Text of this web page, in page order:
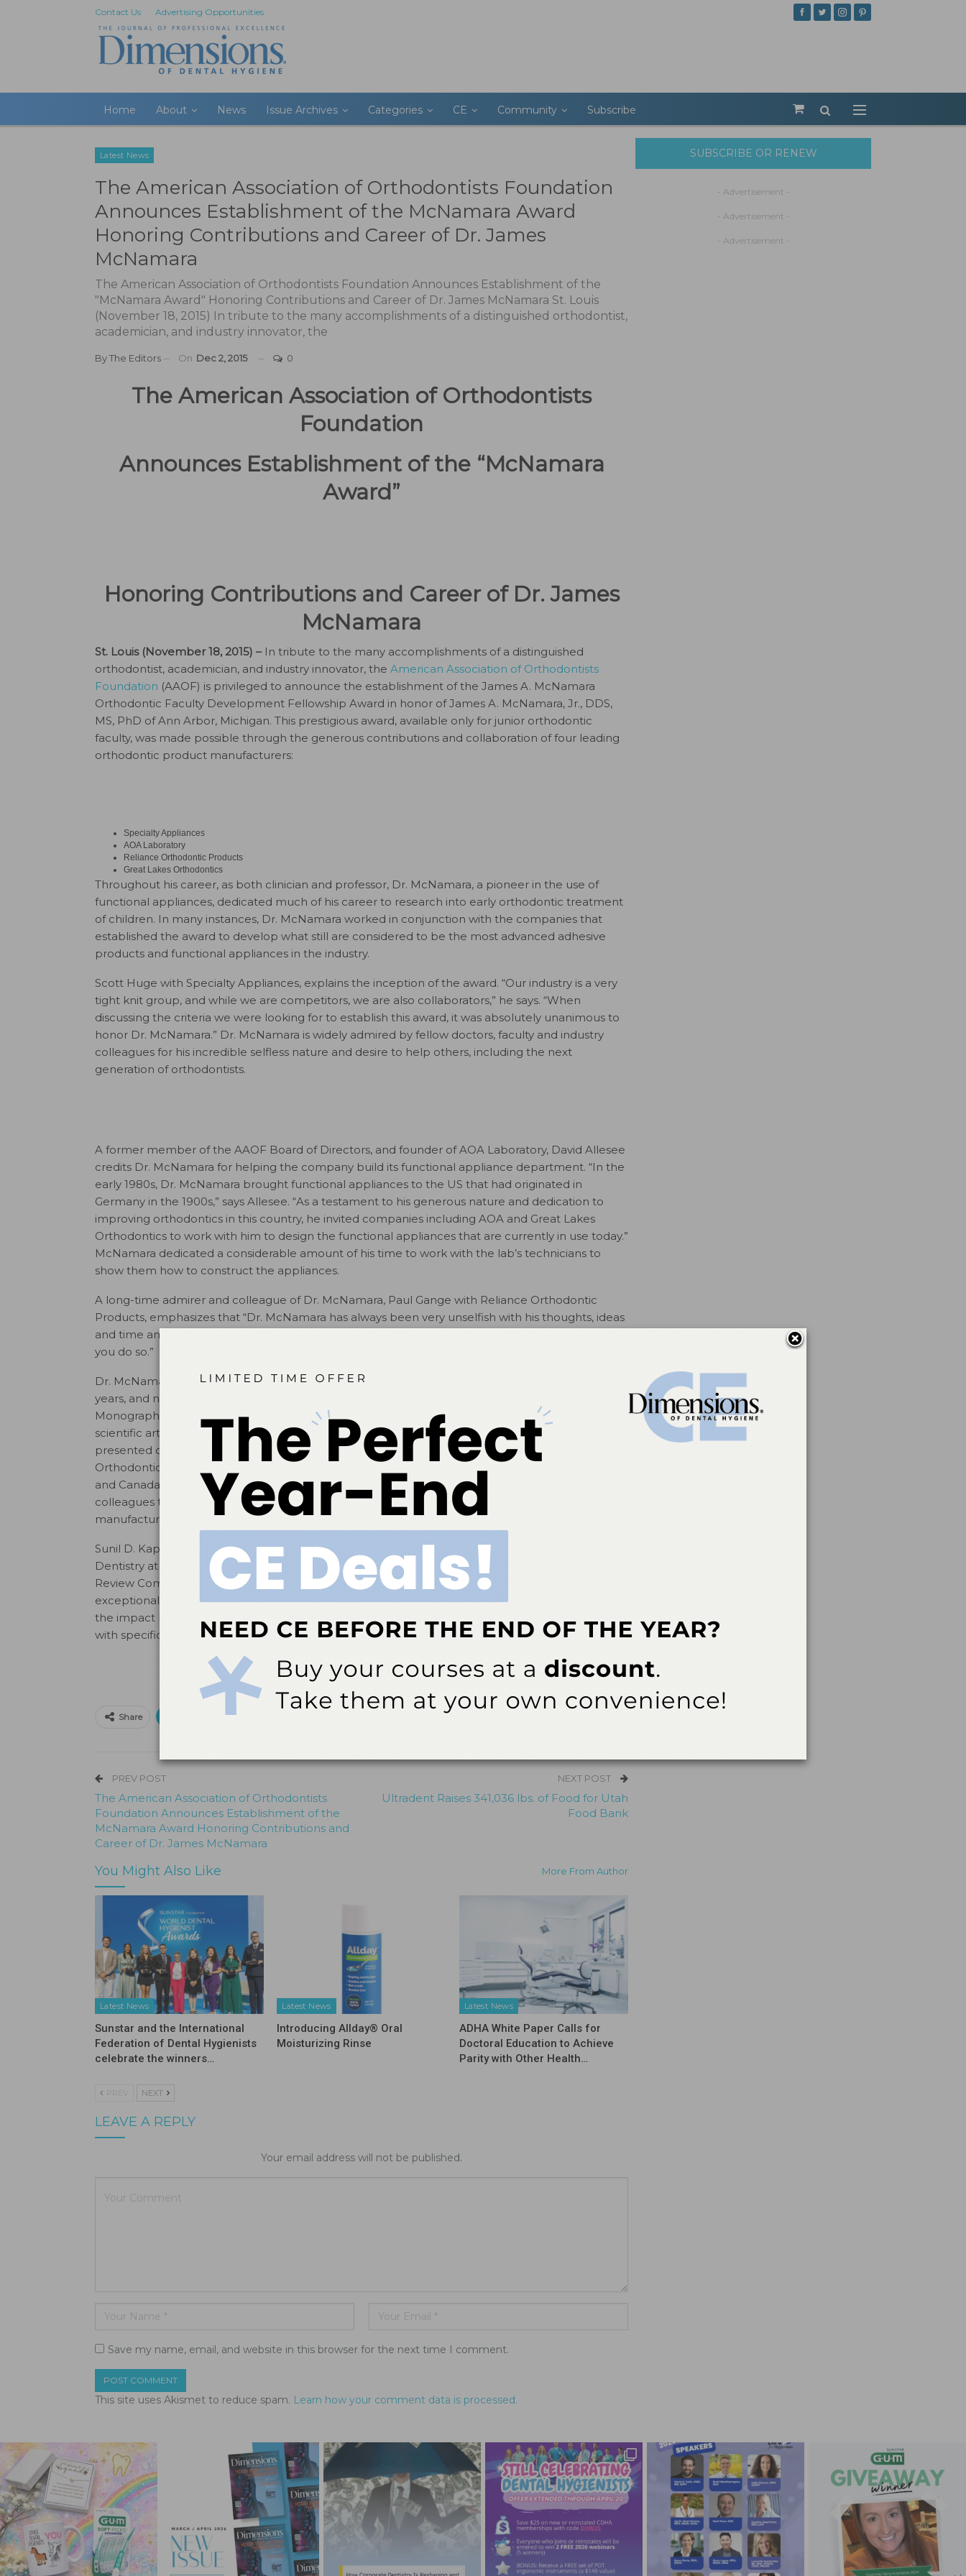
Contact Us Advertising Opportunities
Home About News Issue Archives Categories CE Community Subscribe
Latest News
The American Association of Orthodontists Foundation
Announces Establishment of the McNamara Award
Honoring Contributions and Career of Dr. James
McNamara
The American Association of Orthodontists Foundation Announces Establishment of the
"McNamara Award" Honoring Contributions and Career of Dr. James McNamara St. Louis
(November 18, 2015) In tribute to the many accomplishments of a distinguished orthodontist,
academician, and industry innovator, the
ByThe Editors On Dec 2, 2015 0
The American Association of Orthodontists
Foundation
Announces Establishment of the “McNamara
Award”
Honoring Contributions and Career of Dr. James
McNamara
St. Louis (November 18, 2015) – In tribute to the many accomplishments of a distinguished
orthodontist, academician, and industry innovator, the American Association of Orthodontists
Foundation (AAOF) is privileged to announce the establishment of the James A. McNamara
Orthodontic Faculty Development Fellowship Award in honor of James A. McNamara, Jr., DDS,
MS, PhD of Ann Arbor, Michigan. This prestigious award, available only for junior orthodontic
faculty, was made possible through the generous contributions and collaboration of four leading
orthodontic product manufacturers:
Specialty Appliances
AOA Laboratory
Reliance Orthodontic Products
Great Lakes Orthodontics
Throughout his career, as both clinician and professor, Dr. McNamara, a pioneer in the use of
functional appliances, dedicated much of his career to research into early orthodontic treatment
of children. In many instances, Dr. McNamara worked in conjunction with the companies that
established the award to develop what still are considered to be the most advanced adhesive
products and functional appliances in the industry.
Scott Huge with Specialty Appliances, explains the inception of the award. “Our industry is a very
tight knit group, and while we are competitors, we are also collaborators,” he says. “When
discussing the criteria we were looking for to establish this award, it was absolutely unanimous to
honor Dr. McNamara.” Dr. McNamara is widely admired by fellow doctors, faculty and industry
colleagues for his incredible selfless nature and desire to help others, including the next
generation of orthodontists.
A former member of the AAOF Board of Directors, and founder of AOA Laboratory, David Allesee
credits Dr. McNamara for helping the company build its functional appliance department. “In the
early 1980s, Dr. McNamara brought functional appliances to the US that had originated in
Germany in the 1900s,” says Allesee. “As a testament to his generous nature and dedication to
improving orthodontics in this country, he invited companies including AOA and Great Lakes
Orthodontics to work with him to design the functional appliances that are currently in use today.”
McNamara dedicated a considerable amount of his time to work with the lab’s technicians to
show them how to construct the appliances.
A long-time admirer and colleague of Dr. McNamara, Paul Gange with Reliance Orthodontic
Products, emphasizes that “Dr. McNamara has always been very unselfish with his thoughts, ideas
and time and always encourages his colleagues to raise the bar…..and is the first person to help
you do so.”
Dr. McNamara, was a full time faculty member at the University of Michigan for more than forty
years, and now teaches part time and is the Editor-in-Chief of the 53 volume Craniofacial Growth
Monograph Series published through the University of Michigan. He has published nearly 300
scientific articles in refereed journals, has written, edited or contributed to 73 books, and has
presented courses and lectures in 43 countries. He also is the founding director of the Graduate
Orthodontic Residents Program (GORP), an annual meeting of orthodontic resident from the US
and Canada now in its 28th year. This event not only allows residents to become acquainted with
colleagues they will have for the rest of their professional careers but also with orthodontic
manufacturers and professional organizations.
Sunil D. Kapila, BDS, MS, PhD, who chaired the Department of Orthodontics and Pediatric
Dentistry at the University of Michigan for 11 years and also chairs the AAOF’s Program Awards and
Review Committee (PARC) remarked on Dr. McNamara’s impact by stating that, “He has made
exceptional contributions to the department and the profession and earned a lot of following for
the impact his research has made, particularly in a better understanding of treatment outcomes
with specific protocols.”
# # #
Share Linkedin
PREV POST
The American Association of Orthodontists
Foundation Announces Establishment of the
McNamara Award Honoring Contributions and
Career of Dr. James McNamara
NEXT POST
Ultradent Raises 341,036 lbs. of Food for Utah
Food Bank
You Might Also Like More From Author
Latest News
Sunstar and the International
Federation of Dental Hygienists
celebrate the winners…
Latest News
Introducing Allday® Oral
Moisturizing Rinse
Latest News
ADHA White Paper Calls for
Doctoral Education to Achieve
Parity with Other Health…
PREV NEXT
LEAVE A REPLY
Your email address will not be published.
Save my name, email, and website in this browser for the next time I comment.
This site uses Akismet to reduce spam. Learn how your comment data is processed.
SUBSCRIBE OR RENEW
- Advertisement -
- Advertisement -
- Advertisement -